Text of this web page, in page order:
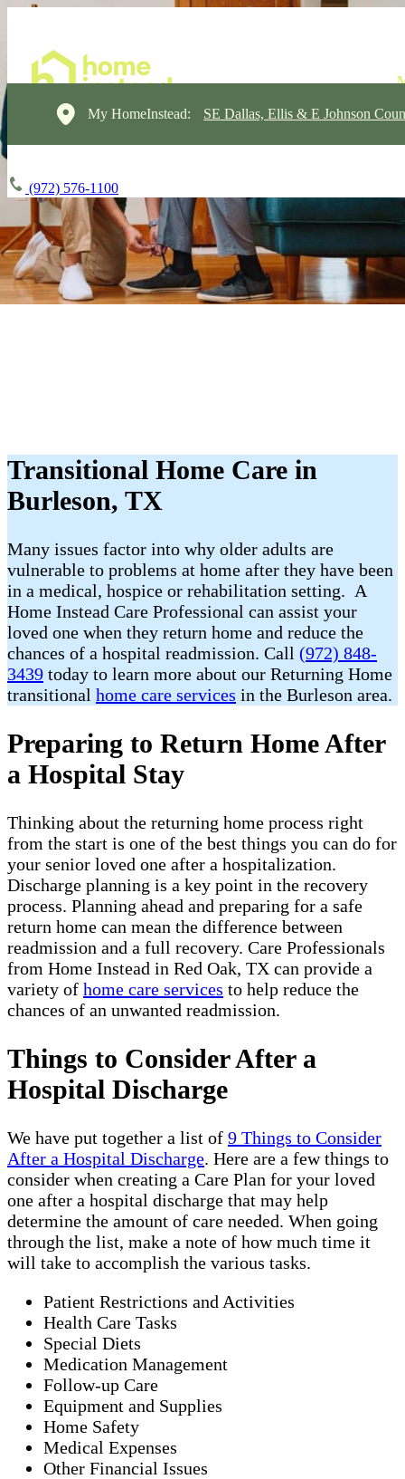
My HomeInstead: SE Dallas, Ellis & E Johnson
(972) 576-1100
Transitional Home Care in
Burleson, TX
Many issues factor into why older adults are
vulnerable to problems at home after they have been
in a medical, hospice or rehabilitation setting. A
Home Instead Care Professional can assist your
loved one when they return home and reduce the
chances of a hospital readmission. Call (972) 848-
3439 today to learn more about our Returning Home
transitional home care services in the Burleson area.
Preparing to Return Home After
a Hospital Stay
Thinking about the returning home process right
from the start is one of the best things you can do for
your senior loved one after a hospitalization.
Discharge planning is a key point in the recovery
process. Planning ahead and preparing for a safe
return home can mean the difference between
readmission and a full recovery. Care Professionals
from Home Instead in Red Oak, TX can provide a
variety of home care services to help reduce the
chances of an unwanted readmission.
Things to Consider After a
Hospital Discharge
We have put together a list of 9 Things to Consider
After a Hospital Discharge. Here are a few things to
consider when creating a Care Plan for your loved
one after a hospital discharge that may help
determine the amount of care needed. When going
through the list, make a note of how much time it
will take to accomplish the various tasks.
Patient Restrictions and Activities
Health Care Tasks
Special Diets
Medication Management
Follow-up Care
Equipment and Supplies
Home Safety
Medical Expenses
Other Financial Issues